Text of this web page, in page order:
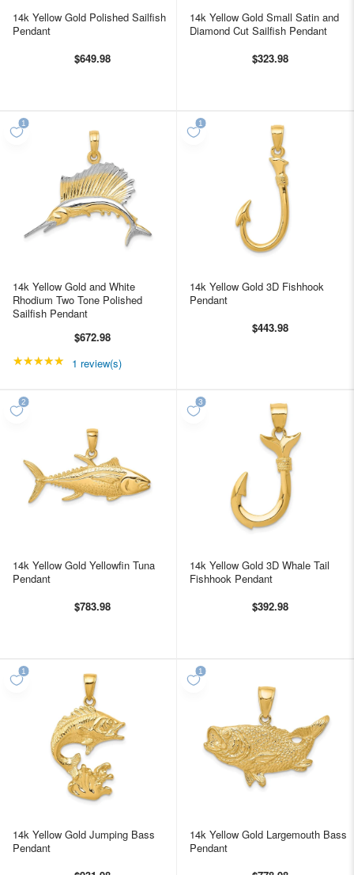
14k Yellow Gold Polished Sailfish
Pendant
$649.98
14k Yellow Gold Small Satin and
Diamond Cut Sailfish Pendant
$323.98
14k Yellow Gold and White
Rhodium Two Tone Polished
Sailfish Pendant
$672.98
★★★★★ Rating: 5 out of 5 stars
1 review(s)
14k Yellow Gold 3D Fishhook
Pendant
$443.98
14k Yellow Gold Yellowfin Tuna
Pendant
$783.98
14k Yellow Gold 3D Whale Tail
Fishhook Pendant
$392.98
14k Yellow Gold Jumping Bass
Pendant
14k Yellow Gold Largemouth Bass
Pendant